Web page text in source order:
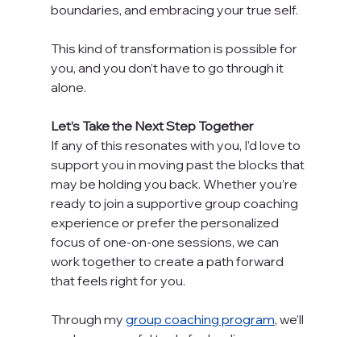
boundaries, and embracing your true self.
This kind of transformation is possible for
you, and you don’t have to go through it
alone.
Let’s Take the Next Step Together
If any of this resonates with you, I’d love to
support you in moving past the blocks that
may be holding you back. Whether you’re
ready to join a supportive group coaching
experience or prefer the personalized
focus of one-on-one sessions, we can
work together to create a path forward
that feels right for you.
Through my group coaching program, we’ll